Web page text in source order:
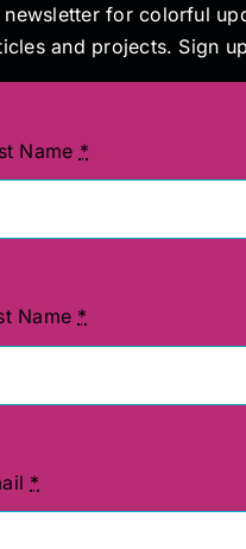
for colorful
and projects. Sign
Name *
Name *
*